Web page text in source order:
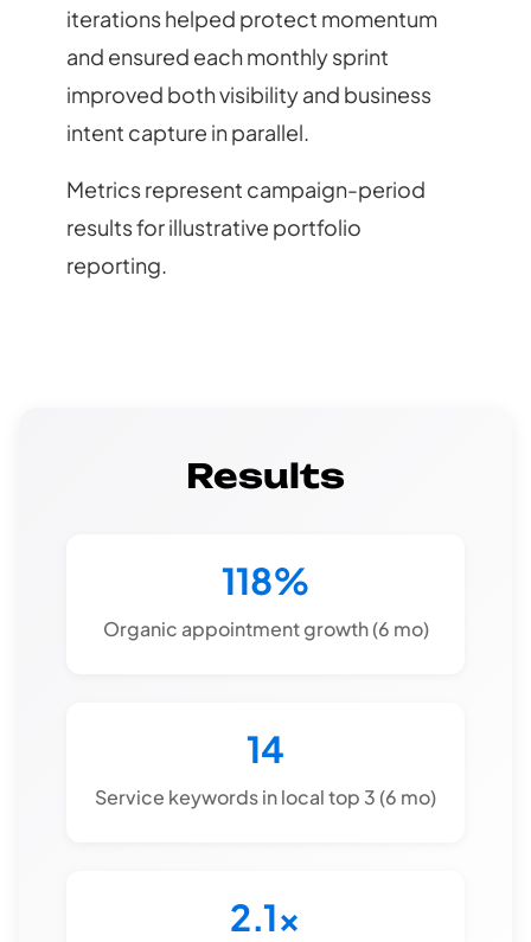
iterations helped protect momentum
and ensured each monthly sprint
improved both visibility and business
intent capture in parallel.
Metrics represent campaign-period
results for illustrative portfolio
reporting.
Results
118%
Organic appointment growth (6 mo)
14
Service keywords in local top 3 (6 mo)
2.1x